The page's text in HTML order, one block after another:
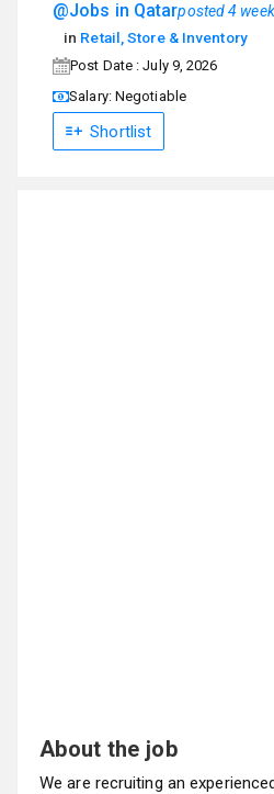
@Jobs in Qatarposted 4
in Retail, Store & Inventory
Post Date : July 9, 2026
Salary: Negotiable
Shortlist
About the job
We are recruiting an